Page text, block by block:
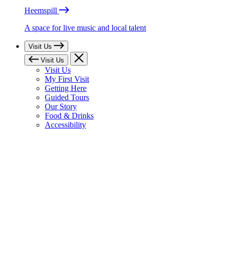
Heemspill
A space for live music and local talent
Visit Us
Visit Us
Visit Us
My First Visit
Getting Here
Guided Tours
Our Story
Food & Drinks
Accessibility